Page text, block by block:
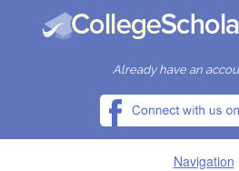
Already have an
Navigation